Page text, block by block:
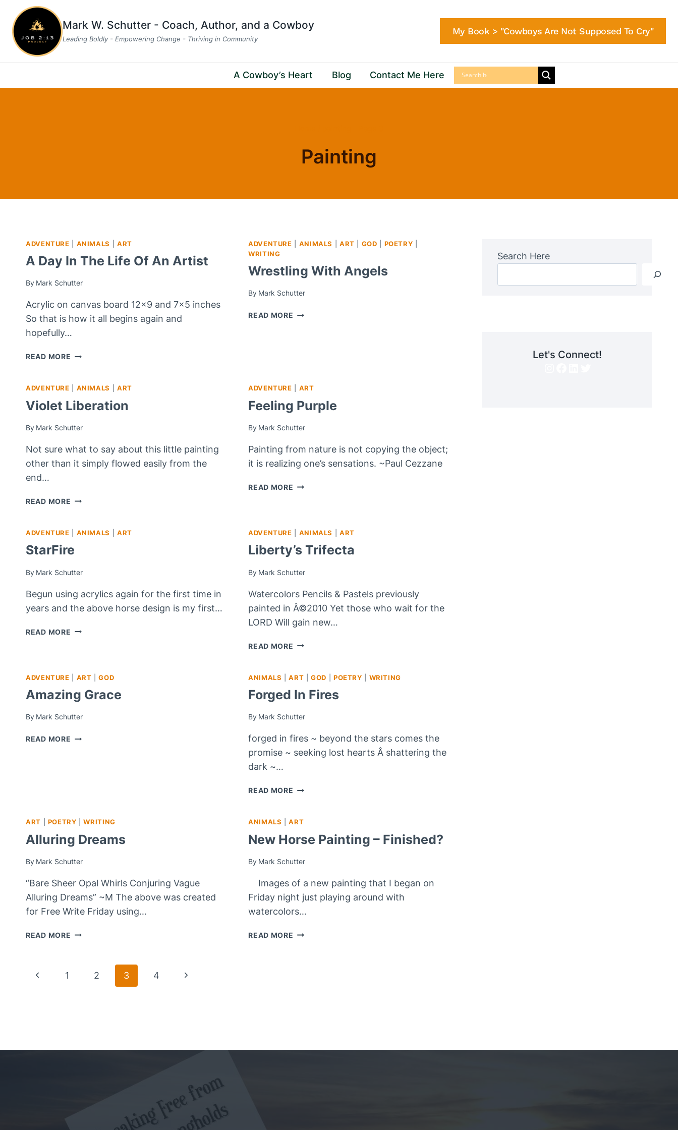
content
Mark W. Schutter - Coach, Author, and a Cowboy
Leading Boldly - Empowering Change - Thriving in Community
My Book > "Cowboys Are Not Supposed To Cry"
A Cowboy’s Heart Blog Contact Me Here
Painting
ADVENTURE ANIMALS ART
A Day In The Life Of An Artist
By Mark Schutter
Acrylic on canvas board 12×9 and 7×5 inches
So that is how it all begins again and
hopefully…
READ MORE A
THE
LIFE
OF
AN
ADVENTURE ANIMALS ART GOD POETRY
WRITING
Wrestling With Angels
By Mark Schutter
READ MORE WRESTLING
ADVENTURE ANIMALS ART
Violet Liberation
By Mark Schutter
Not sure what to say about this little painting
other than it simply flowed easily from the
end…
READ MORE VIOLET
ADVENTURE ART
Feeling Purple
By Mark Schutter
Painting from nature is not copying the object;
it is realizing one’s sensations. ~Paul Cezzane
READ MORE FEELING
ADVENTURE ANIMALS ART
StarFire
By Mark Schutter
Begun using acrylics again for the first time in
years and the above horse design is my first…
READ MORE STARFIRE
ADVENTURE ANIMALS ART
Liberty’s Trifecta
By Mark Schutter
Watercolors Pencils & Pastels previously
painted in Â©2010 Yet those who wait for the
LORD Will gain new…
READ MORE LIBERTY’S
ADVENTURE ART |GOD
Amazing Grace
By Mark Schutter
READ MORE AMAZING
ANIMALS |ART |GOD POETRY WRITING
Forged In Fires
By Mark Schutter
forged in fires ~ beyond the stars comes the
promise ~ seeking lost hearts Â shattering the
dark ~…
READ MORE FORGED
ART POETRY |WRITING
Alluring Dreams
By Mark Schutter
“Bare Sheer Opal Whirls Conjuring Vague
Alluring Dreams” ~M The above was created
for Free Write Friday using…
READ MORE ALLURING
ANIMALS |ART
New Horse Painting – Finished?
By Mark Schutter
Images of a new painting that I began on
Friday night just playing around with
watercolors…
READ MORE NEW
Page
Previous
1 2 3 4
Next
Search Here
Let's Connect!